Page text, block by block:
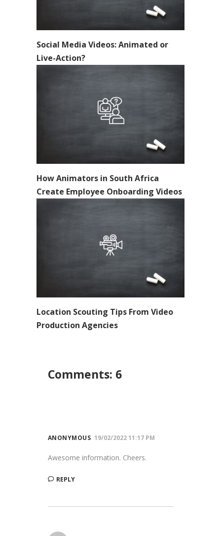
Social Media Videos: Animated or
Live-Action?
How Animators in South Africa
Create Employee Onboarding Videos
Location Scouting Tips From Video
Production Agencies
Comments: 6
ANONYMOUS 19/02/2022 11:17 PM
Awesome information. Cheers.
REPLY